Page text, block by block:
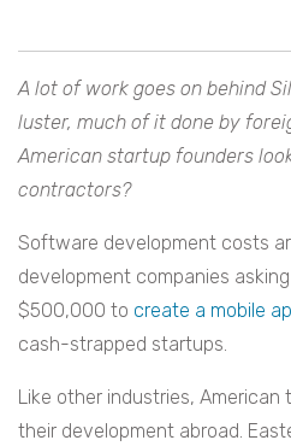
A lot of work goes on behind
luster, much of it done by
American startup founders
contractors?
Software development costs
development companies
$500,000 to create a mobile
cash-strapped startups.
Like other industries,
their development abroad.